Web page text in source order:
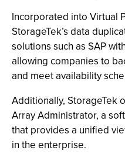
Incorporated into Virtual
StorageTek’s data
solutions such as SAP
allowing companies to
and meet availability
Additionally, StorageTek
Array Administrator, a
that provides a unified
in the enterprise.